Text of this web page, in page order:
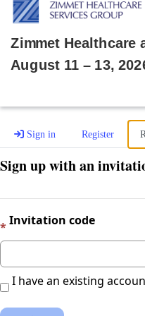
Zimmet Healthcare
August 11 – 13,
Sign in Register
Sign up with an
Invitation code
I have an existing